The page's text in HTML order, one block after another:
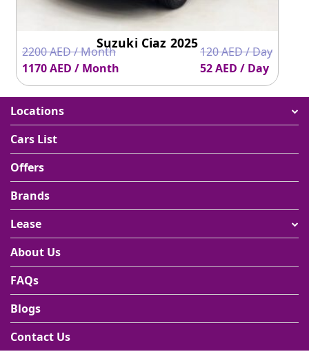
Suzuki Ciaz 2025
2200 AED / Month
1170 AED / Month
120 AED / Day
52 AED / Day
Locations
Cars List
Offers
Brands
Lease
About Us
FAQs
Blogs
Contact Us